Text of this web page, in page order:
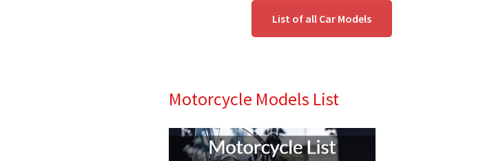
List of all Car Models
Motorcycle Models List